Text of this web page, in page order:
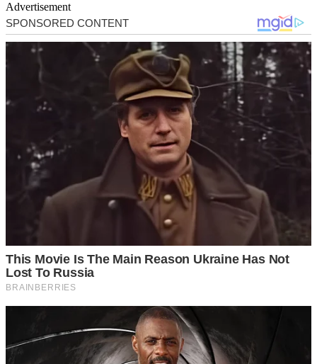
Advertisement